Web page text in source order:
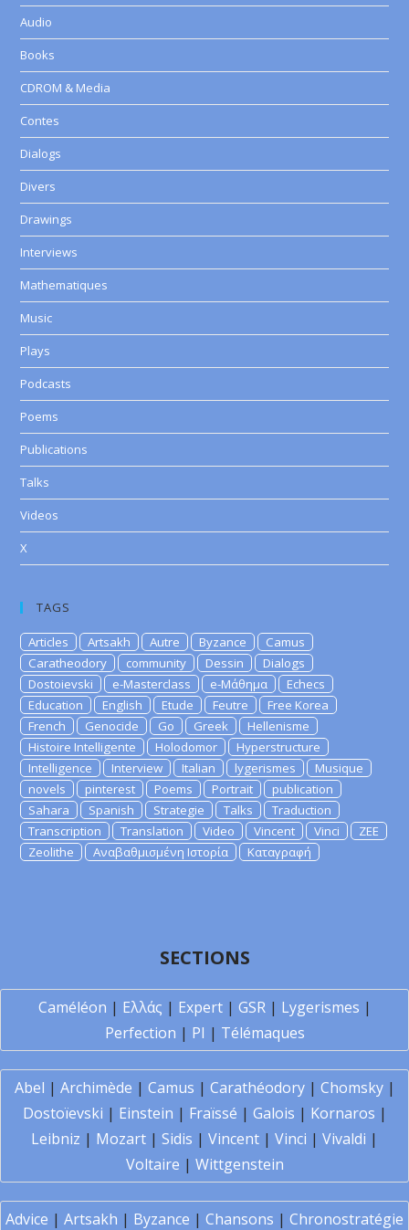
Audio
Books
CDROM & Media
Contes
Dialogs
Divers
Drawings
Interviews
Mathematiques
Music
Plays
Podcasts
Poems
Publications
Talks
Videos
X
TAGS
Articles Artsakh Autre Byzance
Camus
Caratheodory
community Dessin
Dialogs
Dostoievski
e-Masterclass e-Μάθημα
Echecs
Education
English Etude Feutre
Free Korea
French
Genocide Go Greek
Hellenisme
Histoire Intelligente
Holodomor
Hyperstructure
Intelligence
Interview Italian lygerismes
Musique
novels
pinterest Poems Portrait
publication
Sahara
Spanish Strategie Talks
Traduction
Transcription
Translation Video Vincent Vinci
ZEE
Zeolithe
Αναβαθμισμένη Ιστορία Καταγραφή
SECTIONS
Caméléon | Ελλάς | Expert| GSR| Lygerismes |
Perfection | PI | Télémaques
Abel | Archimède | Camus | Carathéodory| Chomsky|
Dostoïevski | Einstein | Fraïssé | Galois | Kornaros |
Leibniz | Mozart | Sidis | Vincent | Vinci | Vivaldi |
Voltaire | Wittgenstein
Advice | Artsakh | Byzance | Chansons | Chronostratégie